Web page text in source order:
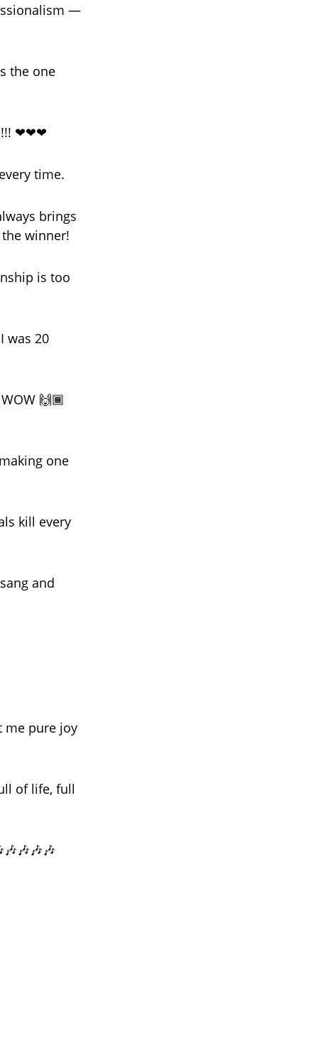
—
the one
❤❤❤
time.
brings
winner!
is too
was 20
🙌🏾
one
kill every
and
me pure joy
of life, full